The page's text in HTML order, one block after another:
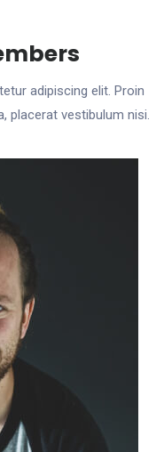
adipiscing elit. Proin
placerat vestibulum nisi.